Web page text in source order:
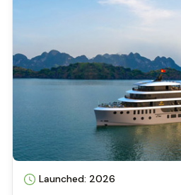
Launched: 2026